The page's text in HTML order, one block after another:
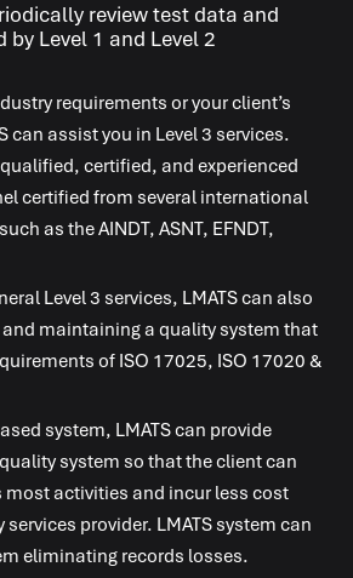
review test data and
Level 1 and Level 2
requirements or your client’s
can assist you in Level 3 services.
certified, and experienced
certified from several international
as the AINDT, ASNT, EFNDT,
Level 3 services, LMATScan also
maintaining a quality system that
of ISO 17025, ISO 17020 &
system, LMATScan provide
system so that the client can
most activities and incur less cost
provider. LMATS system can
eliminating records losses.